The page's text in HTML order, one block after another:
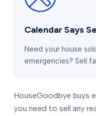
Calendar Says
Need your house
emergencies? Sell
HouseGoodbye buys
you need to sell any